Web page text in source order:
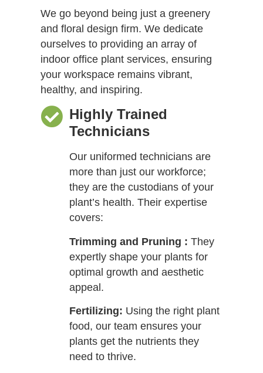
We go beyond being just a greenery
and floral design firm. We dedicate
ourselves to providing an array of
indoor office plant services, ensuring
your workspace remains vibrant,
healthy, and inspiring.
Highly Trained
Technicians
Our uniformed technicians are
more than just our workforce;
they are the custodians of your
plant’s health. Their expertise
covers:
Trimming and Pruning : They
expertly shape your plants for
optimal growth and aesthetic
appeal.
Fertilizing: Using the right plant
food, our team ensures your
plants get the nutrients they
need to thrive.